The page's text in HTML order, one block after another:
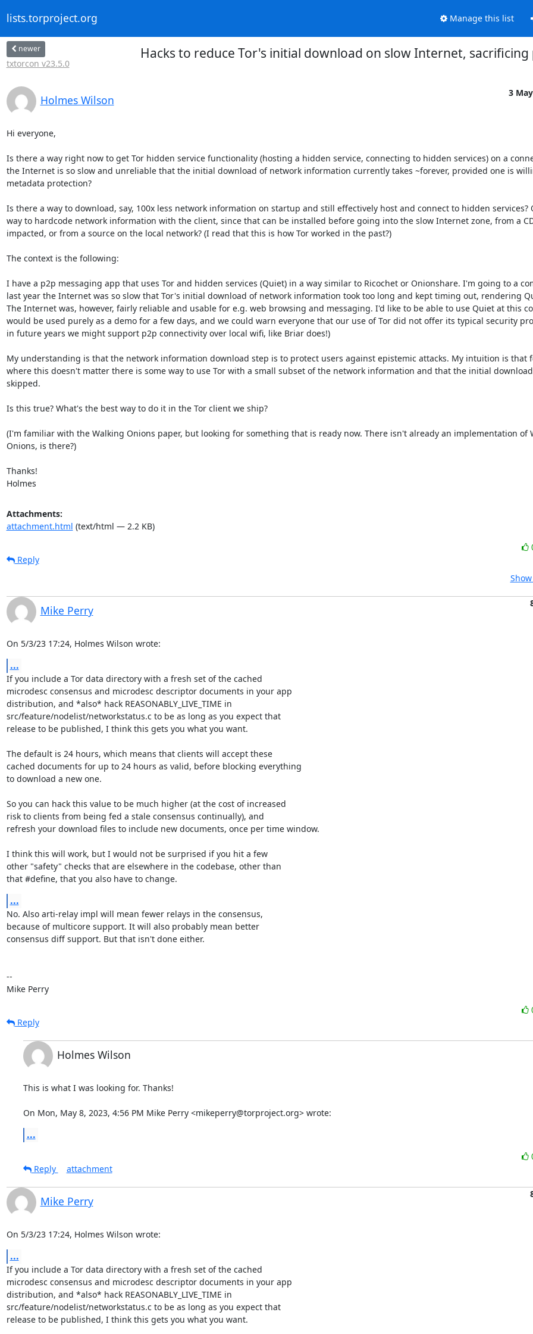
lists.torproject.org Manage this list
newer
txtorcon v23.5.0
Hacks to reduce Tor's initial download on slow Internet, sacrificing
Holmes Wilson
3
Hi everyone,
Is there a way right now to get Tor hidden service functionality (hosting a hidden service, connecting to hidden services) on a
the Internet is so slow and unreliable that the initial download of network information currently takes ~forever, provided one is
metadata protection?
Is there a way to download, say, 100x less network information on startup and still effectively host and connect to hidden services?
way to hardcode network information with the client, since that can be installed before going into the slow Internet zone, from a
impacted, or from a source on the local network? (I read that this is how Tor worked in the past?)
The context is the following:
I have a p2p messaging app that uses Tor and hidden services (Quiet) in a way similar to Ricochet or Onionshare. I'm going to a
last year the Internet was so slow that Tor's initial download of network information took too long and kept timing out, rendering
The Internet was, however, fairly reliable and usable for e.g. web browsing and messaging. I'd like to be able to use Quiet at this
would be used purely as a demo for a few days, and we could warn everyone that our use of Tor did not offer its typical security
in future years we might support p2p connectivity over local wifi, like Briar does!)
My understanding is that the network information download step is to protect users against epistemic attacks. My intuition is that
where this doesn't matter there is some way to use Tor with a small subset of the network information and that the initial
skipped.
Is this true? What's the best way to do it in the Tor client we ship?
(I'm familiar with the Walking Onions paper, but looking for something that is ready now. There isn't already an implementation of
Onions, is there?)
Thanks!
Holmes
Attachments:
attachment.html (text/html — 2.2 KB)
Reply
Mike Perry
On 5/3/23 17:24, Holmes Wilson wrote:
...
If you include a Tor data directory with a fresh set of the cached
microdesc consensus and microdesc descriptor documents in your app
distribution, and *also* hack REASONABLY_LIVE_TIME in
src/feature/nodelist/networkstatus.c to be as long as you expect that
release to be published, I think this gets you what you want.
The default is 24 hours, which means that clients will accept these
cached documents for up to 24 hours as valid, before blocking everything
to download a new one.
So you can hack this value to be much higher (at the cost of increased
risk to clients from being fed a stale consensus continually), and
refresh your download files to include new documents, once per time window.
I think this will work, but I would not be surprised if you hit a few
other "safety" checks that are elsewhere in the codebase, other than
that #define, that you also have to change.
...
No. Also arti-relay impl will mean fewer relays in the consensus,
because of multicore support. It will also probably mean better
consensus diff support. But that isn't done either.
--
Mike Perry
Reply
Holmes Wilson
This is what I was looking for. Thanks!
On Mon, May 8, 2023, 4:56 PM Mike Perry <mikeperry@torproject.org> wrote:
...
Reply
attachment
Mike Perry
On 5/3/23 17:24, Holmes Wilson wrote:
...
If you include a Tor data directory with a fresh set of the cached
microdesc consensus and microdesc descriptor documents in your app
distribution, and *also* hack REASONABLY_LIVE_TIME in
src/feature/nodelist/networkstatus.c to be as long as you expect that
release to be published, I think this gets you what you want.